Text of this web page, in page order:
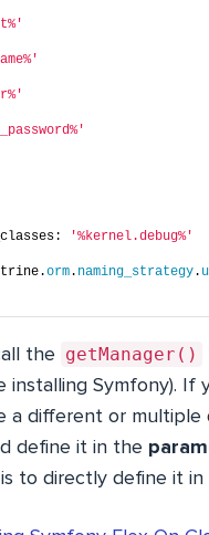
'%kernel.debug%'
orm. naming_strategy.
the getManager()
Symfony). If
a different or multiple
define it in the
to directly define it in